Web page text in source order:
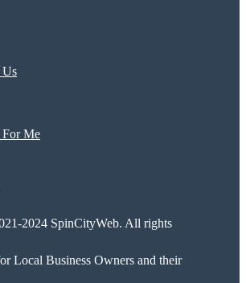
Us
Me
2024 SpinCityWeb. All rights
Local Business Owners and their